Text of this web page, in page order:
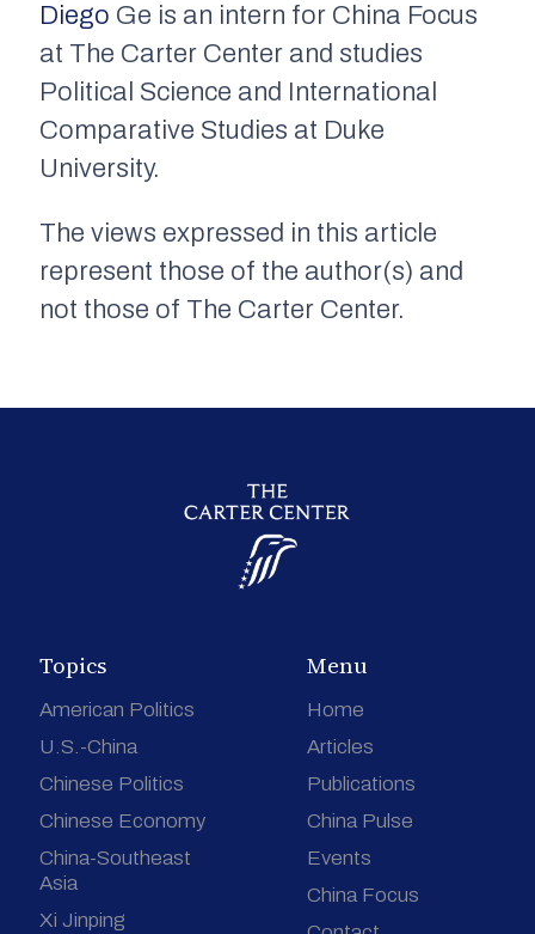
Diego Ge is an intern for China Focus
at The Carter Center and studies
Political Science and International
Comparative Studies at Duke
University.
The views expressed in this article
represent those of the author(s) and
not those of The Carter Center.
Topics
American Politics
U.S.-China
Chinese Politics
Chinese Economy
China-Southeast
Asia
Xi Jinping
Menu
Home
Articles
Publications
China Pulse
Events
China Focus